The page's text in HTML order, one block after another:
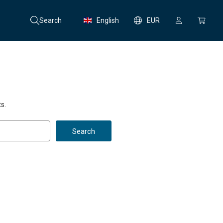
Search English EUR